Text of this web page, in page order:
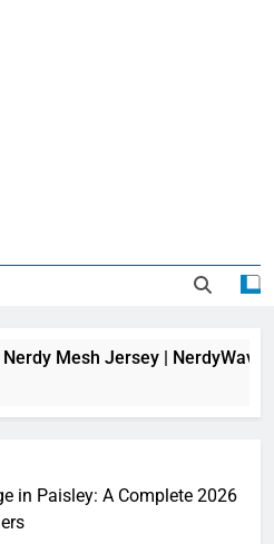
Mesh Jersey | NerdyWave
in Paisley: A Complete 2026